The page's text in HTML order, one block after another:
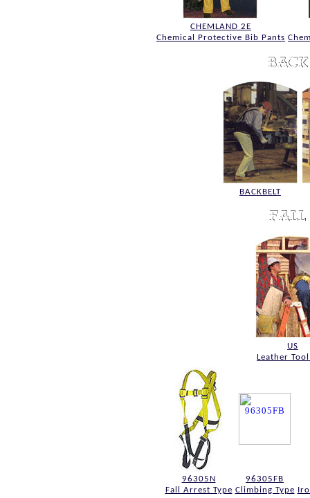
CHEMLAND 2E
Chemical Protective Bib Pants
BACKBELT
US
Leather
96305N
Fall Arrest Type
96305FB
Climbing Type